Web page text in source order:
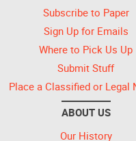
Subscribe to Paper
Sign Up for Emails
Where to Pick Us Up
Submit Stuff
Place a Classified or Legal
ABOUT US
Our History